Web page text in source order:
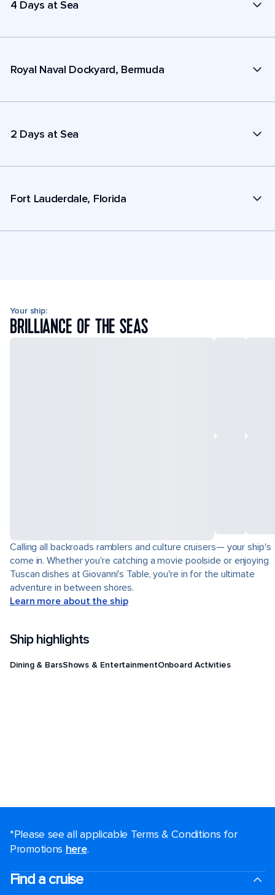
4 Days at Sea
Royal Naval Dockyard, Bermuda
2 Days at Sea
Fort Lauderdale, Florida
Your ship:
BRILLIANCE OF THE SEAS
Calling all backroads ramblers and culture cruisers— your ship's
come in. Whether you're catching a movie poolside or enjoying
Tuscan dishes at Giovanni's Table, you're in for the ultimate
adventure in between shores.
Learn more about the ship
Ship highlights
Dining & BarsShows & EntertainmentOnboard Activities
*Please see all applicable Terms & Conditions for
Promotions here.
Find a cruise